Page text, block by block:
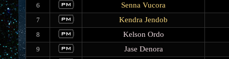
6 Senna Vucora
7 Kendra Jendob
8 Kelson Ordo
9 Jase Denora